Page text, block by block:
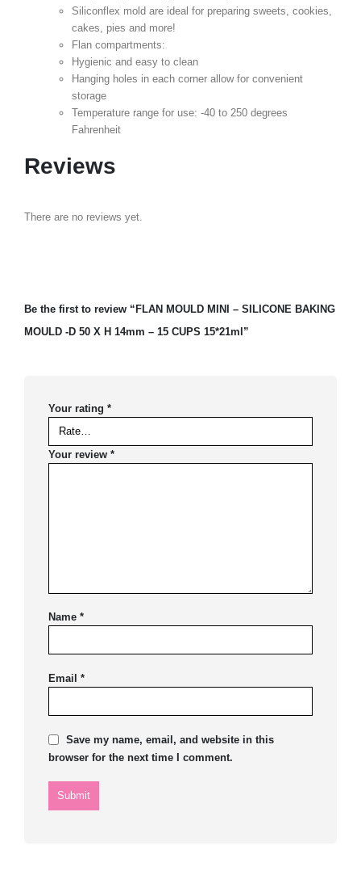
Siliconflex mold are ideal for preparing sweets, cookies,
cakes, pies and more!
Flan compartments:
Hygienic and easy to clean
Hanging holes in each corner allow for convenient
storage
Temperature range for use: -40 to 250 degrees
Fahrenheit
Reviews
There are no reviews yet.
Be the first to review “FLAN MOULD MINI – SILICONE BAKING
MOULD -D 50 X H 14mm – 15 CUPS 15*21ml”
Your rating *
Your review *
Name *
Email *
Save my name, email, and website in this
browser for the next time I comment.